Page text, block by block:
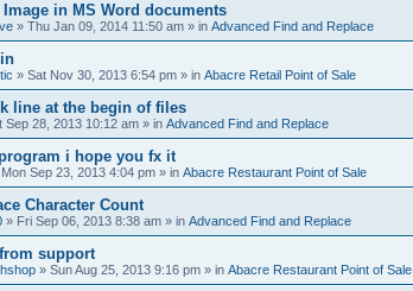
Image in MS Word documents
» Thu Jan 09, 2014 11:50 am » in Advanced Find and Replace
» Sat Nov 30, 2013 6:54 pm » in Abacre Retail Point of Sale
line at the begin of files
Sep 28, 2013 10:12 am » in Advanced Find and Replace
i hope you fx it
Mon Sep 23, 2013 4:04 pm » in Abacre Restaurant Point of Sale
Character Count
» Fri Sep 06, 2013 8:38 am » in Advanced Find and Replace
support
» Sun Aug 25, 2013 9:16 pm » in Abacre Restaurant Point of Sale